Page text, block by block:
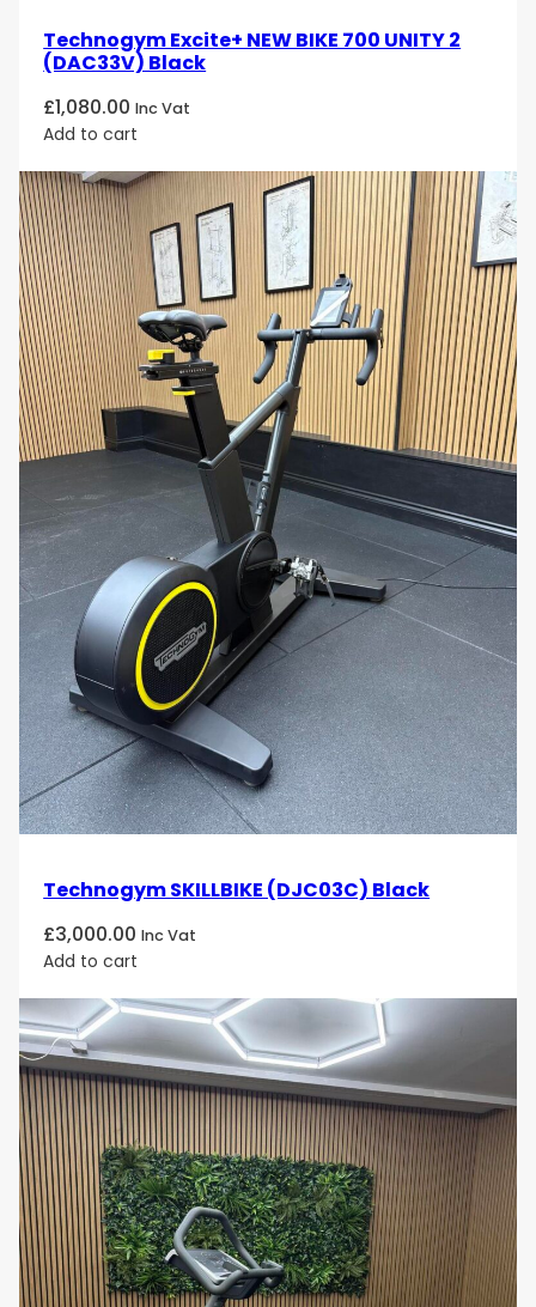
Technogym Excite+ NEW BIKE 700 UNITY 2
(DAC33V) Black
£1,080.00 Inc Vat
Add to cart
Technogym SKILLBIKE (DJC03C) Black
£3,000.00 Inc Vat
Add to cart